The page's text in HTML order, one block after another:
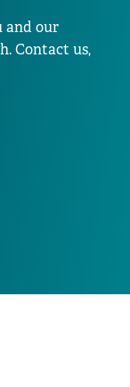
and our
Contact us,